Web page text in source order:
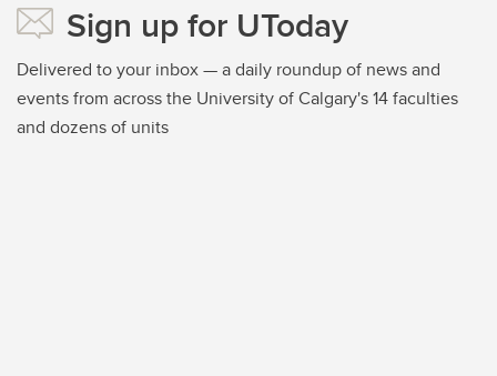
Sign up for UToday
Delivered to your inbox — a daily roundup of news and
events from across the University of Calgary's 14 faculties
and dozens of units